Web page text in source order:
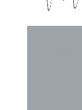
全6件を表示